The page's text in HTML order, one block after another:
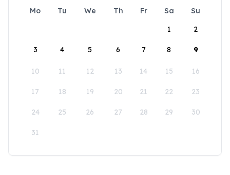
Mo Tu We Th Fr Sa
Su
1
2
3 4 5 6 7 8 9
10 11 12 13 14 15 16
17 18 19 20 21 22 23
24 25 26 27 28 29 30
31